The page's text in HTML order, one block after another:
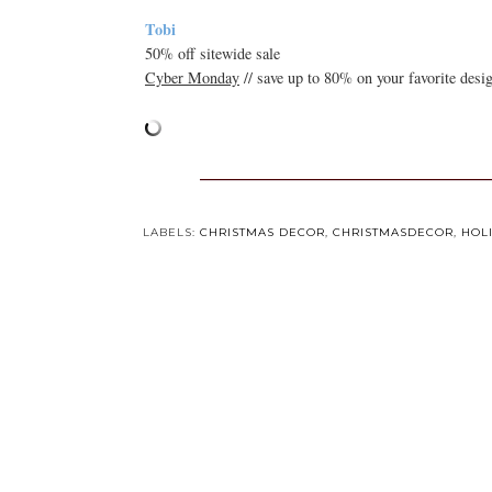
Tobi
50% off sitewide sale
Cyber Monday // save up to 80% on your favorite
LABELS: CHRISTMAS DECOR, CHRISTMASDECOR,